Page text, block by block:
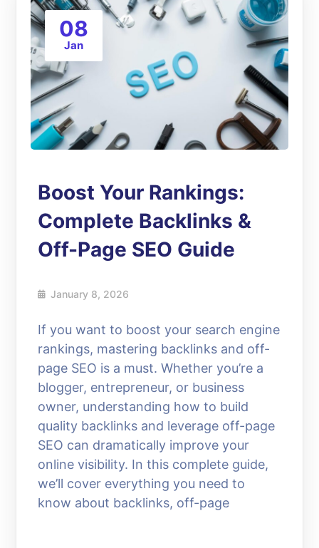
08
Jan
Boost Your Rankings:
Complete Backlinks &
Off-Page SEO Guide
January 8, 2026
If you want to boost your search engine
rankings, mastering backlinks and off-
page SEO is a must. Whether you’re a
blogger, entrepreneur, or business
owner, understanding how to build
quality backlinks and leverage off-page
SEO can dramatically improve your
online visibility. In this complete guide,
we’ll cover everything you need to
know about backlinks, off-page